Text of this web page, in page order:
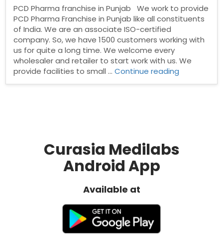
PCD Pharma franchise in Punjab We work to provide
PCD Pharma Franchise in Punjab like all constituents
of India. We are an associate ISO-certified
company. So, we have 1500 customers working with
us for quite a long time. We welcome every
wholesaler and retailer to start work with us. We
provide facilities to small …Continue reading
Curasia Medilabs
Android App
Available at